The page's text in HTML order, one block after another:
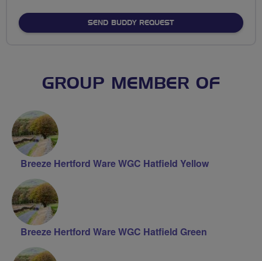
SEND BUDDY REQUEST
GROUP MEMBER OF
Breeze Hertford Ware WGC Hatfield Yellow
Breeze Hertford Ware WGC Hatfield Green